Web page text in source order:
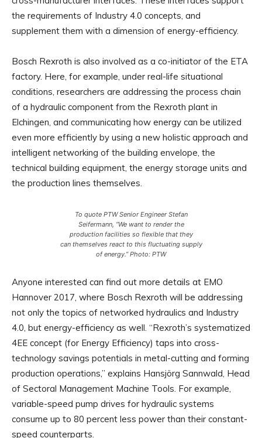
the requirements of Industry 4.0 concepts, and
supplement them with a dimension of energy-efficiency.
Bosch Rexroth is also involved as a co-initiator of the ETA
factory. Here, for example, under real-life situational
conditions, researchers are addressing the process chain
of a hydraulic component from the Rexroth plant in
Elchingen, and communicating how energy can be utilized
even more efficiently by using a new holistic approach and
intelligent networking of the building envelope, the
technical building equipment, the energy storage units and
the production lines themselves.
To quote PTW Senior Engineer Stefan
Seifermann, “We want to render the
production facilities so flexible that they
can themselves react to this fluctuating supply
of energy.” Photo: PTW
Anyone interested can find out more details at EMO
Hannover 2017, where Bosch Rexroth will be addressing
not only the topics of networked hydraulics and Industry
4.0, but energy-efficiency as well. “Rexroth’s systematized
4EE concept (for Energy Efficiency) taps into cross-
technology savings potentials in metal-cutting and forming
production operations,” explains Hansjörg Sannwald, Head
of Sectoral Management Machine Tools. For example,
variable-speed pump drives for hydraulic systems
consume up to 80 percent less power than their constant-
speed counterparts.